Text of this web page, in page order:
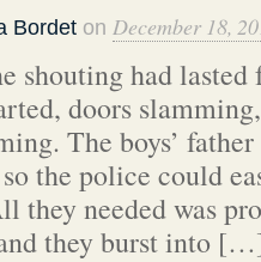
Bordet on December 18,
shouting had
doors
The boys’
the police could
they needed was
they burst into